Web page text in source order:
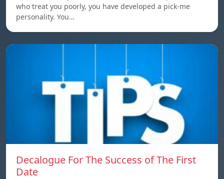
who treat you poorly, you have developed a pick-me
personality. You…
Decalogue For The Success of The First
Date